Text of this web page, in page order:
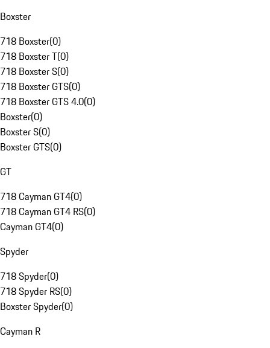
Boxster
718 Boxster(0)
718 Boxster T(0)
718 Boxster S(0)
718 Boxster GTS(0)
718 Boxster GTS 4.0(0)
Boxster(0)
Boxster S(0)
Boxster GTS(0)
GT
718 Cayman GT4(0)
718 Cayman GT4 RS(0)
Cayman GT4(0)
Spyder
718 Spyder(0)
718 Spyder RS(0)
Boxster Spyder(0)
Cayman R